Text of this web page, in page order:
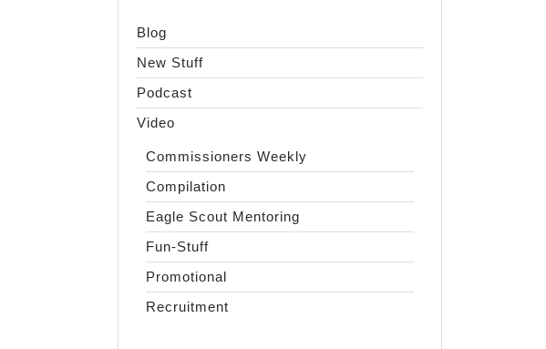
Blog
New Stuff
Podcast
Video
Commissioners Weekly
Compilation
Eagle Scout Mentoring
Fun-Stuff
Promotional
Recruitment